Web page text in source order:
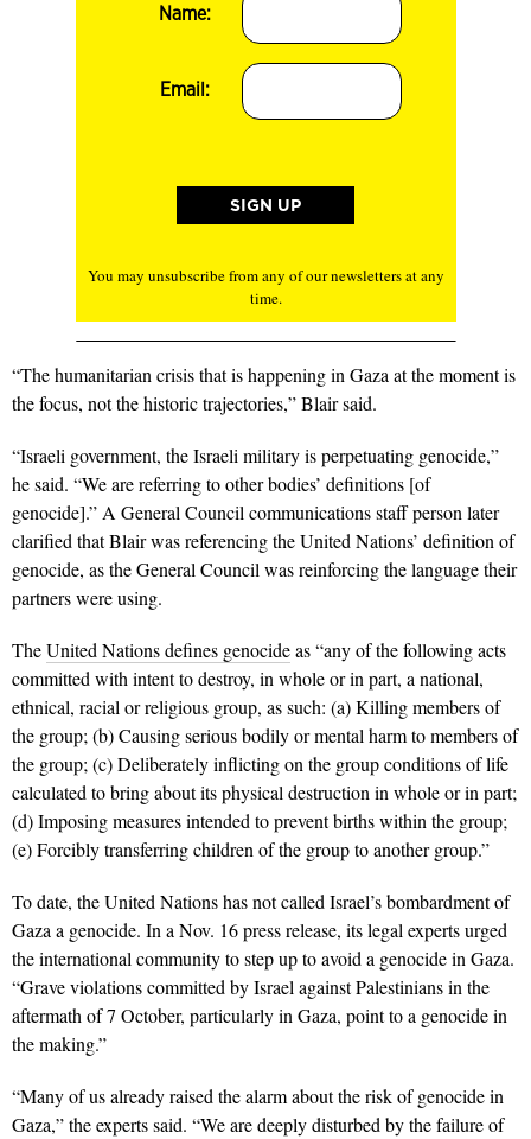
Name:
Email:
You may unsubscribe from any of our newsletters at any
time.
“The humanitarian crisis that is happening in Gaza at the moment is
the focus, not the historic trajectories,” Blair said.
“Israeli government, the Israeli military is perpetuating genocide,”
he said. “We are referring to other bodies’ definitions [of
genocide].” A General Council communications staff person later
clarified that Blair was referencing the United Nations’ definition of
genocide, as the General Council was reinforcing the language their
partners were using.
TheUnited Nations defines genocideas “any of the following acts
committed with intent to destroy, in whole or in part, a national,
ethnical, racial or religious group, as such: (a) Killing members of
the group; (b) Causing serious bodily or mental harm to members of
the group; (c) Deliberately inflicting on the group conditions of life
calculated to bring about its physical destruction in whole or in part;
(d) Imposing measures intended to prevent births within the group;
(e) Forcibly transferring children of the group to another group.”
To date, the United Nations has not called Israel’s bombardment of
Gaza a genocide. In a Nov. 16 press release, its legal experts urged
the international community to step up to avoid a genocide in Gaza.
“Grave violations committed by Israel against Palestinians in the
aftermath of 7 October, particularly in Gaza, point to a genocide in
the making.”
“Many of us already raised the alarm about the risk of genocide in
Gaza,” the experts said. “We are deeply disturbed by the failure of